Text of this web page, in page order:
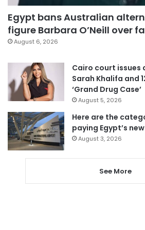
Egypt bans Australian
figure Barbara O’Neill over
August 6, 2026
Cairo court issues
Sarah Khalifa and
‘Grand Drug Case’
August 5, 2026
Here are the
paying Egypt’s
August 3, 2026
See More